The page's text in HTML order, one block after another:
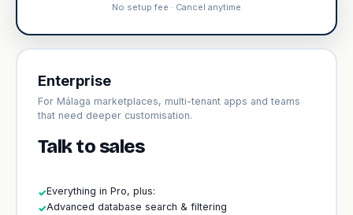
No setup fee · Cancel anytime
Enterprise
For Málaga marketplaces, multi-tenant apps and teams
that need deeper customisation.
Talk to sales
✓Everything in Pro, plus:
✓Advanced database search & filtering